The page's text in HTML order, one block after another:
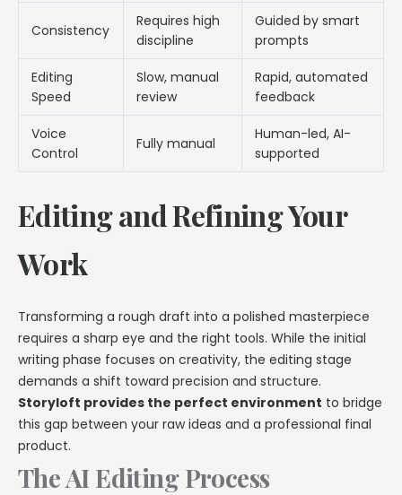
Consistency
Requires high
discipline
Guided by smart
prompts
Editing
Speed
Slow, manual
review
Rapid, automated
feedback
Voice
Control
Fully manual
Human-led, AI-
supported
Editing and Refining Your
Work
Transforming a rough draft into a polished masterpiece
requires a sharp eye and the right tools. While the initial
writing phase focuses on creativity, the editing stage
demands a shift toward precision and structure.
Storyloft provides the perfect environment to bridge
this gap between your raw ideas and a professional final
product.
The AI Editing Process